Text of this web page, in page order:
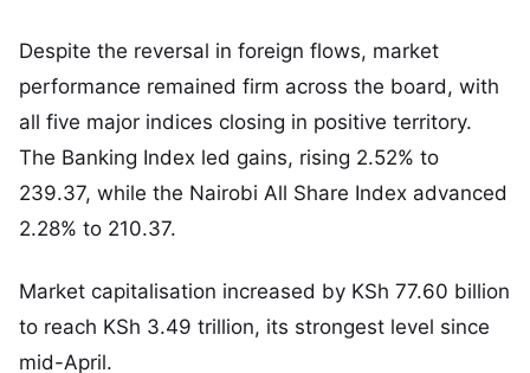
Despite the reversal in foreign flows, market
performance remained firm across the board, with
all five major indices closing in positive territory.
The Banking Index led gains, rising 2.52% to
239.37, while the Nairobi All Share Index advanced
2.28% to 210.37.
Market capitalisation increased by KSh 77.60 billion
to reach KSh 3.49 trillion, its strongest level since
mid-April.